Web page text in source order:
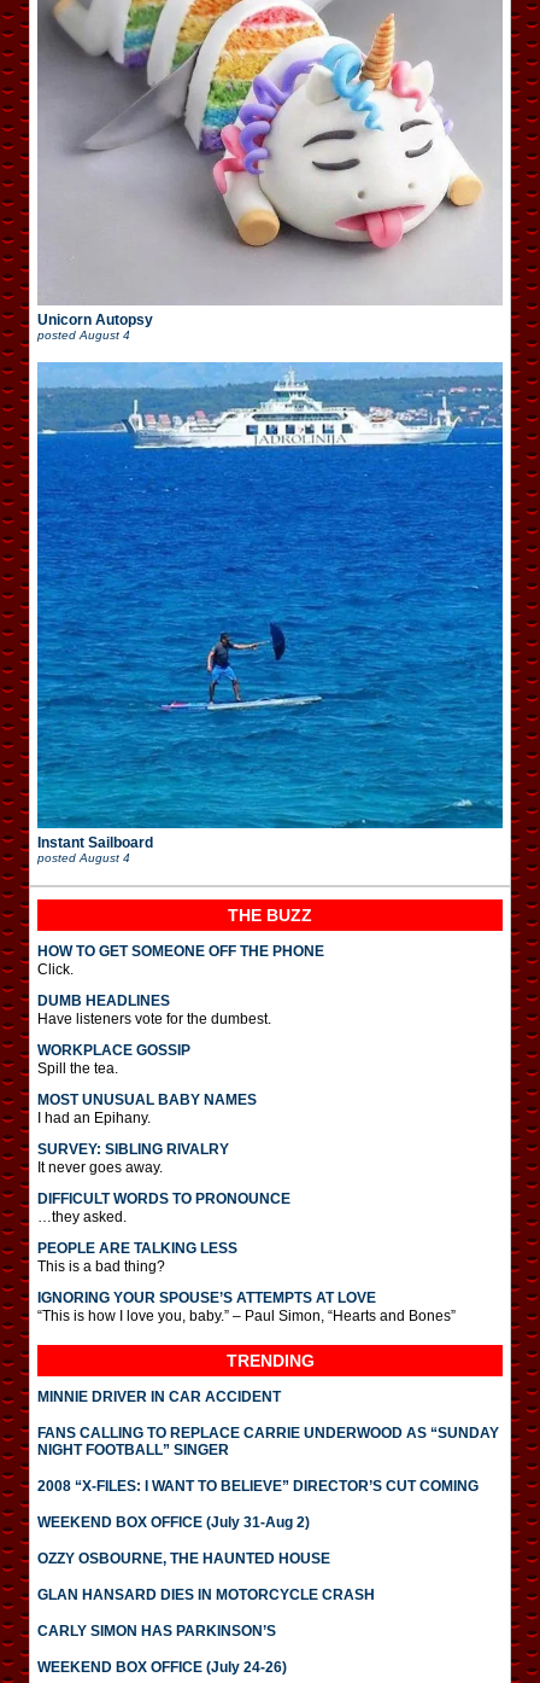
Unicorn Autopsy
posted August 4
Instant Sailboard
posted August 4
THE BUZZ
HOW TO GET SOMEONE OFF THE PHONE
Click.
DUMB HEADLINES
Have listeners vote for the dumbest.
WORKPLACE GOSSIP
Spill the tea.
MOST UNUSUAL BABY NAMES
I had an Epihany.
SURVEY: SIBLING RIVALRY
It never goes away.
DIFFICULT WORDS TO PRONOUNCE
…they asked.
PEOPLE ARE TALKING LESS
This is a bad thing?
IGNORING YOUR SPOUSE’S ATTEMPTS AT LOVE
“This is how I love you, baby.” – Paul Simon, “Hearts and Bones”
TRENDING
MINNIE DRIVER IN CAR ACCIDENT
FANS CALLING TO REPLACE CARRIE UNDERWOOD AS “SUNDAY
NIGHT FOOTBALL” SINGER
2008 “X-FILES: I WANT TO BELIEVE” DIRECTOR’S CUT COMING
WEEKEND BOX OFFICE (July 31-Aug 2)
OZZY OSBOURNE, THE HAUNTED HOUSE
GLAN HANSARD DIES IN MOTORCYCLE CRASH
CARLY SIMON HAS PARKINSON’S
WEEKEND BOX OFFICE (July 24-26)